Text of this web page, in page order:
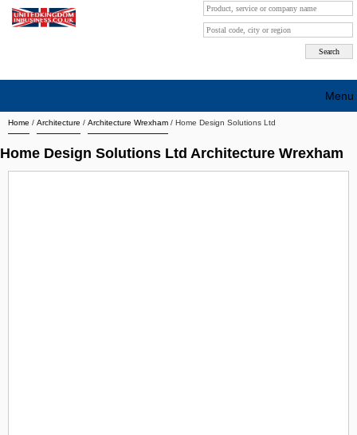
Home / Architecture / Architecture Wrexham / Home Design Solutions Ltd
Home Design Solutions Ltd Architecture Wrexham
Menu
Search company by city
Search company on industrie